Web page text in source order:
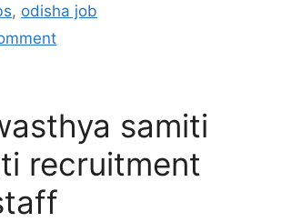
, odisha job
samiti
recruitment